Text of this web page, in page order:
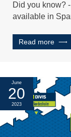
Did you know?
available in
Read more
June
20
2023